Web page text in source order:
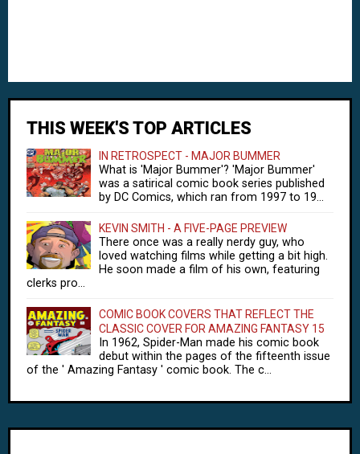
THIS WEEK'S TOP ARTICLES
IN RETROSPECT - MAJOR BUMMER
What is 'Major Bummer'? 'Major Bummer'
was a satirical comic book series published
by DC Comics, which ran from 1997 to 19...
KEVIN SMITH - A FIVE-PAGE PREVIEW
There once was a really nerdy guy, who
loved watching films while getting a bit high.
He soon made a film of his own, featuring
clerks pro...
COMIC BOOK COVERS THAT REFLECT THE
CLASSIC COVER FOR AMAZING FANTASY 15
In 1962, Spider-Man made his comic book
debut within the pages of the fifteenth issue
of the ' Amazing Fantasy ' comic book. The c...